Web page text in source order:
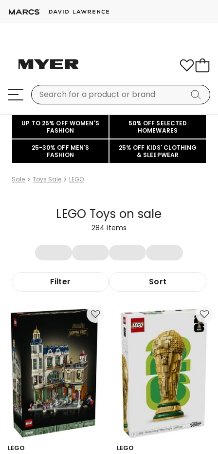
UP TO 25% OFF WOMEN'S
FASHION
50% OFF SELECTED
HOMEWARES
25-30% OFF MEN'S
FASHION
25% OFF KIDS' CLOTHING
& SLEEPWEAR
Sale Toys Sale LEGO
LEGO Toys on sale
284 items
Filter Sort
LEGO
LEGO